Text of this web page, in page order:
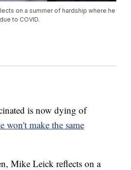
on a summer of hardship where he
to COVID.
is now dying of
won't make the same
Mike Leick reflects on a